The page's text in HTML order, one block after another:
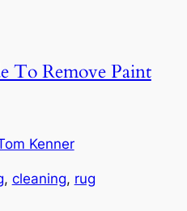
To Remove Paint
Kenner
, cleaning, rug